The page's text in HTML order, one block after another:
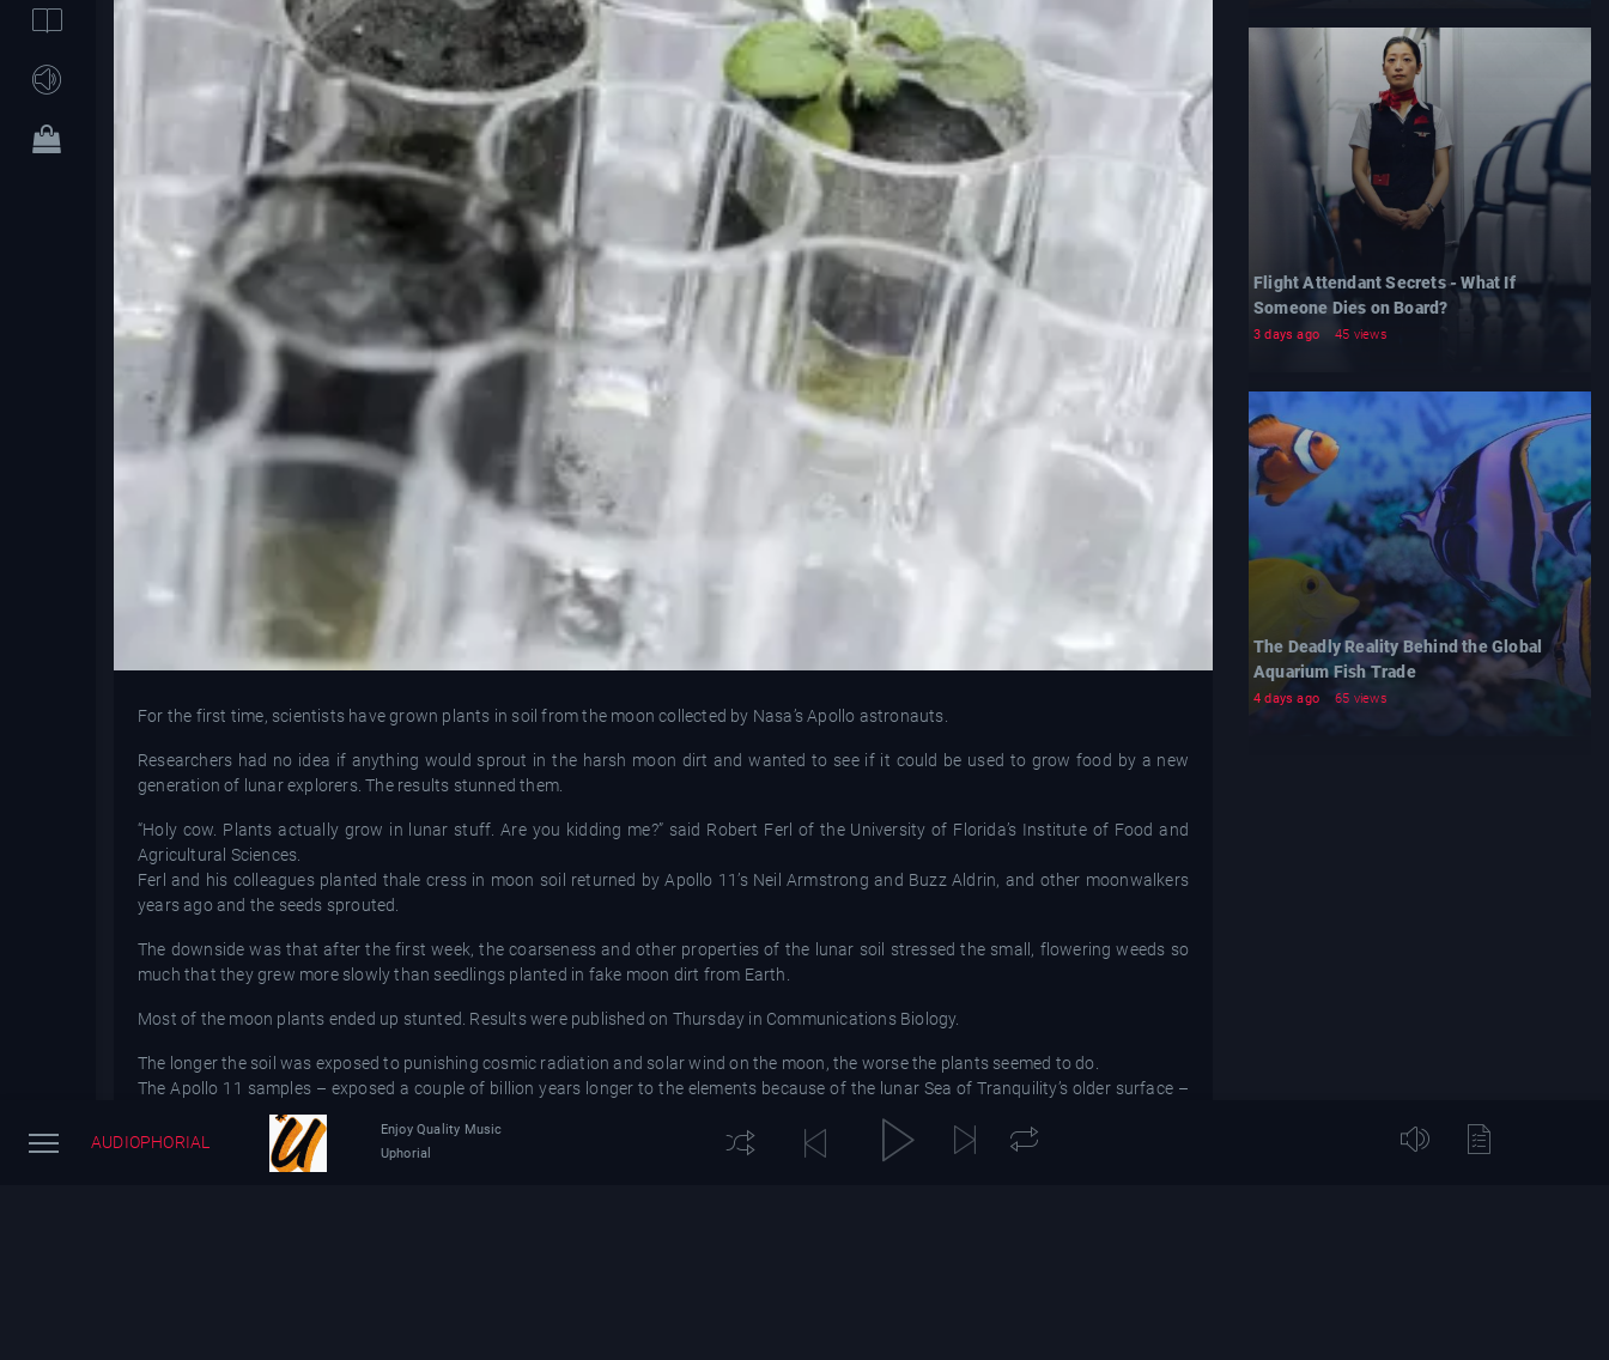
For the first time, scientists have grown plants in soil from the moon collected by Nasa’s Apollo astronauts.
Researchers had no idea if anything would sprout in the harsh moon dirt and wanted to see if it could be used to grow food by a new
generation of lunar explorers. The results stunned them.
“Holy cow. Plants actually grow in lunar stuff. Are you kidding me?” said Robert Ferl of the University of Florida’s Institute of Food and
Agricultural Sciences.
Ferl and his colleagues planted thale cress in moon soil returned by Apollo 11’s Neil Armstrong and Buzz Aldrin, and other moonwalkers
years ago and the seeds sprouted.
The downside was that after the first week, the coarseness and other properties of the lunar soil stressed the small, flowering weeds so
much that they grew more slowly than seedlings planted in fake moon dirt from Earth.
Most of the moon plants ended up stunted. Results were published on Thursday in Communications Biology.
The longer the soil was exposed to punishing cosmic radiation and solar wind on the moon, the worse the plants seemed to do.
The Apollo 11 samples – exposed a couple of billion years longer to the elements because of the lunar Sea of Tranquility’s older surface –
were the least conducive for growth, according to scientists.
“This is a big step forward to know that you can grow plants,” said Simon Gilroy, a space plant biologist at the University of Wisconsin-
Madison, who had no role in the study. “The real next step is to go and do it on the surface of the moon.”
Flight Attendant Secrets - What If
Someone Dies on Board?
3 days ago 45 views
The Deadly Reality Behind the Global
Aquarium Fish Trade
4 days ago 65 views
AUDIOPHORIAL
Enjoy Quality Music
Uphorial